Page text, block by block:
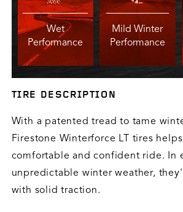
Wet
Performance
Mild Winter
Performance
TIRE DESCRIPTION
With a patented tread to tame
Firestone Winterforce LT tires
comfortable and confident ride. In
unpredictable winter weather,
with solid traction.